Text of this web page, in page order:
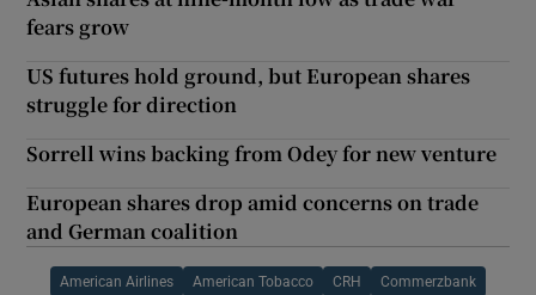
fears grow
US futures hold ground, but European shares
struggle for direction
Sorrell wins backing from Odey for new venture
European shares drop amid concerns on trade
and German coalition
American Airlines American Tobacco CRH Commerzbank